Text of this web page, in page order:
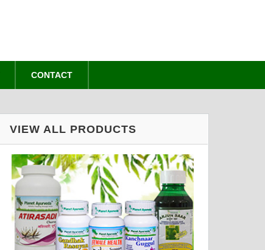
CONTACT
VIEW ALL PRODUCTS